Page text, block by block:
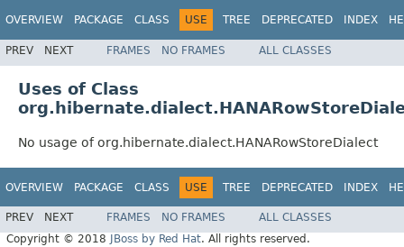
OVERVIEW PACKAGE CLASS USE TREE DEPRECATED INDEX
PREV NEXT FRAMES NO FRAMES ALL CLASSES
Uses of Class
No usage of org.hibernate.dialect.HANARowStoreDialect
OVERVIEW PACKAGE CLASS USE TREE DEPRECATED INDEX
PREV NEXT FRAMES NO FRAMES
ALL CLASSES
Copyright © 2018
JBoss by Red Hat. All rights reserved.